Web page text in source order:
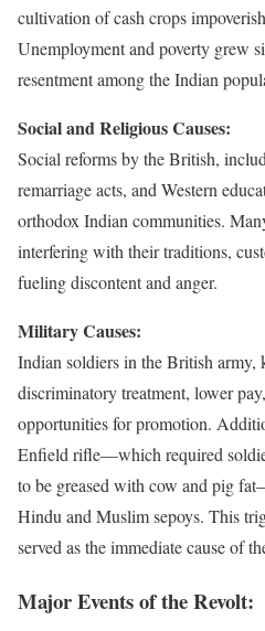
cultivation of cash crops
Unemployment and poverty grew
resentment among the Indian
Social and Religious Causes:
Social reforms by the British,
remarriage acts, and Western
orthodox Indian communities.
interfering with their traditions,
fueling discontent and anger.
Military Causes:
Indian soldiers in the British army,
discriminatory treatment, lower
opportunities for promotion.
Enfield rifle—which required
to be greased with cow and pig
Hindu and Muslim sepoys. This
served as the immediate cause of
Major Events of the Revolt: